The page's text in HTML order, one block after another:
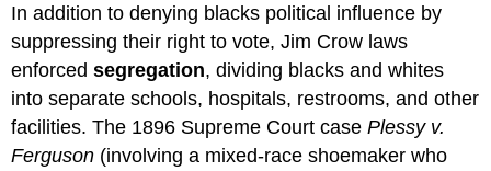
In addition to denying blacks political influence by
suppressing their right to vote, Jim Crow laws
enforcedsegregation, dividing blacks and whites
into separate schools, hospitals, restrooms, and other
facilities. The 1896 Supreme Court casePlessy v.
Ferguson (involving a mixed-race shoemaker who